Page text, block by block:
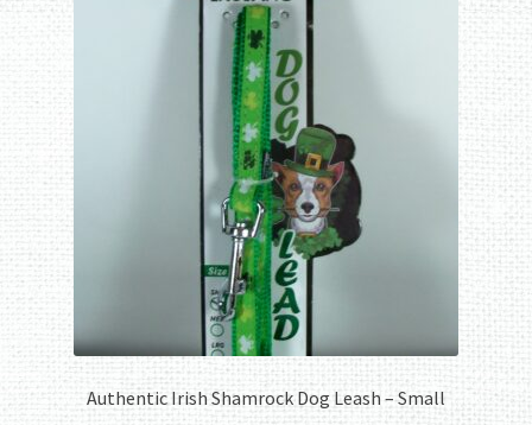
Authentic Irish Shamrock Dog Leash – Small